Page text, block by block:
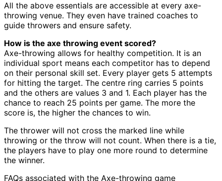
All the above essentials are accessible at every axe-
throwing venue. They even have trained coaches to
guide throwers and ensure safety.
How is the axe throwing event scored?
Axe-throwing allows for healthy competition. It is an
individual sport means each competitor has to depend
on their personal skill set. Every player gets 5 attempts
for hitting the target. The centre ring carries 5 points
and the others are values 3 and 1. Each player has the
chance to reach 25 points per game. The more the
score is, the higher the chances to win.
The thrower will not cross the marked line while
throwing or the throw will not count. When there is a tie,
the players have to play one more round to determine
the winner.
FAQs associated with the Axe-throwing game